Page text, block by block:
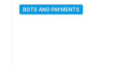
BOTS AND PAYMENTS